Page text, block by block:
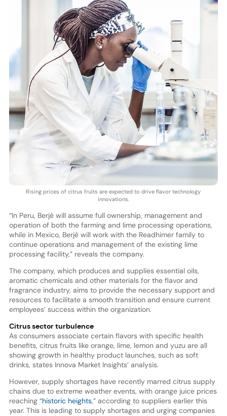
Rising prices of citrus fruits are expected to drive flavor technology
innovations.
“In Peru, Berjé will assume full ownership, management and
operation of both the farming and lime processing operations,
while in Mexico, Berjé will work with the Readhimer family to
continue operations and management of the existing lime
processing facility,” reveals the company.
The company, which produces and supplies essential oils,
aromatic chemicals and other materials for the flavor and
fragrance industry, aims to provide the necessary support and
resources to facilitate a smooth transition and ensure current
employees’ success within the organization.
Citrus sector turbulence
As consumers associate certain flavors with specific health
benefits, citrus fruits like orange, lime, lemon and yuzu are all
showing growth in healthy product launches, such as soft
drinks, states Innova Market Insights’ analysis.
However, supply shortages have recently marred citrus supply
chains due to extreme weather events, with orange juice prices
reaching “historic heights,” according to suppliers earlier this
year. This is leading to supply shortages and urging companies